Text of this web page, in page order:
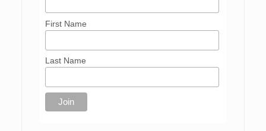
First Name
Last Name